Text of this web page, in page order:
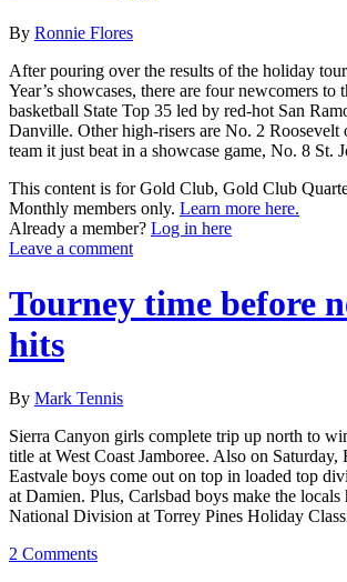
By Ronnie Flores
After pouring over the results of the holiday
Year’s showcases, there are four newcomers to
basketball State Top 35 led by red-hot San
Danville. Other high-risers are No. 2 Roosevelt
team it just beat in a showcase game, No. 8 St.
This content is for Gold Club, Gold Club
Monthly members only. Learn more here.
Already a member? Log in here
Leave a comment
Tourney time before
hits
By Mark Tennis
Sierra Canyon girls complete trip up north to
title at West Coast Jamboree. Also on Saturday,
Eastvale boys come out on top in loaded top
at Damien. Plus, Carlsbad boys make the
National Division at Torrey Pines Holiday
2 Comments